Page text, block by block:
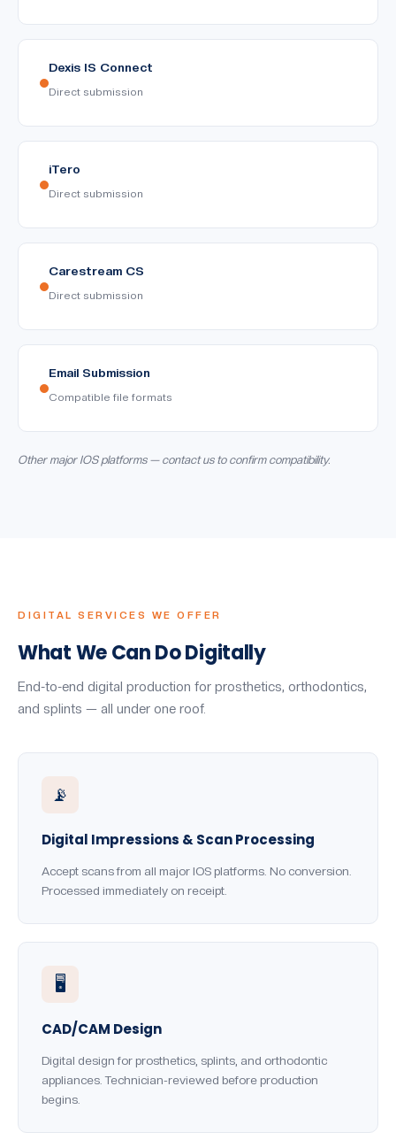
Dexis IS Connect
Direct submission
iTero
Direct submission
Carestream CS
Direct submission
Email Submission
Compatible file formats
Other major IOS platforms — contact us to confirm compatibility.
DIGITAL SERVICES WE OFFER
What We Can Do Digitally
End-to-end digital production for prosthetics, orthodontics,
and splints — all under one roof.
📡
Digital Impressions & Scan Processing
Accept scans from all major IOS platforms. No conversion.
Processed immediately on receipt.
🖥️
CAD/CAM Design
Digital design for prosthetics, splints, and orthodontic
appliances. Technician-reviewed before production
begins.